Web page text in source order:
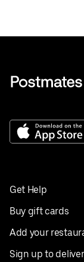
Get Help
Buy gift cards
Add your
Sign up to deliver